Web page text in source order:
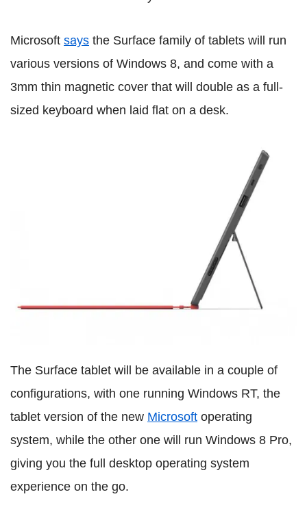
Microsoft says the Surface family of tablets will run
various versions of Windows 8, and come with a
3mm thin magnetic cover that will double as a full-
sized keyboard when laid flat on a desk.
The Surface tablet will be available in a couple of
configurations, with one running Windows RT, the
tablet version of the new Microsoft operating
system, while the other one will run Windows 8 Pro,
giving you the full desktop operating system
experience on the go.